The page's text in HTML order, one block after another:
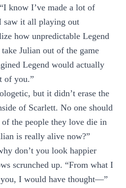
know I’ve made a lot of
saw it all playing out
how unpredictable Legend
Julian out of the game
Legend would actually
of you.”
but it didn’t erase the
of Scarlett. No one should
the people they love die in
is really alive now?”
don’t you look happier
scrunched up. “From what I
I would have thought—”